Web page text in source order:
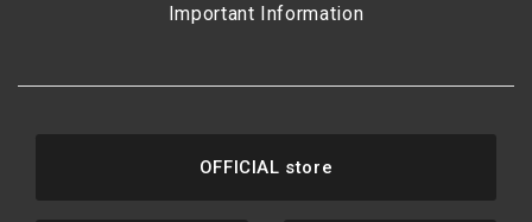
Important Information
OFFICIAL store